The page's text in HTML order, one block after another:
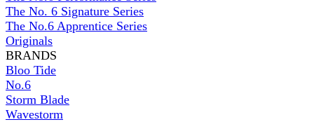
The No. 6 Signature Series
The No.6 Apprentice Series
Originals
BRANDS
Bloo Tide
No.6
Storm Blade
Wavestorm